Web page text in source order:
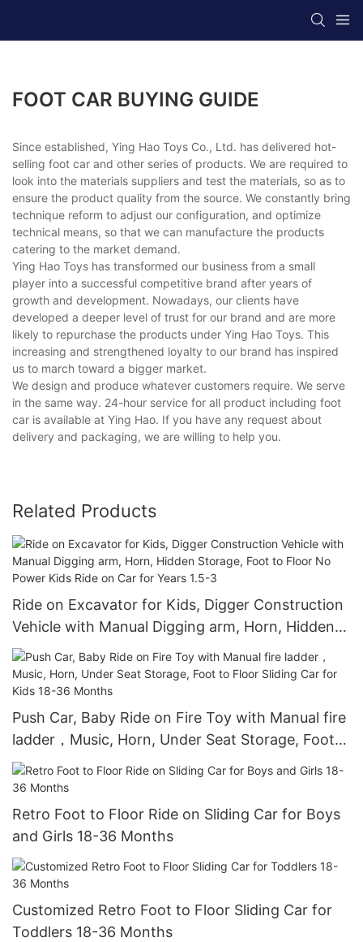
FOOT CAR BUYING GUIDE
Since established, Ying Hao Toys Co., Ltd. has delivered hot-
selling foot car and other series of products. We are required to
look into the materials suppliers and test the materials, so as to
ensure the product quality from the source. We constantly bring
technique reform to adjust our configuration, and optimize
technical means, so that we can manufacture the products
catering to the market demand.
Ying Hao Toys has transformed our business from a small
player into a successful competitive brand after years of
growth and development. Nowadays, our clients have
developed a deeper level of trust for our brand and are more
likely to repurchase the products under Ying Hao Toys. This
increasing and strengthened loyalty to our brand has inspired
us to march toward a bigger market.
We design and produce whatever customers require. We serve
in the same way. 24-hour service for all product including foot
car is available at Ying Hao. If you have any request about
delivery and packaging, we are willing to help you.
Related Products
Ride on Excavator for Kids, Digger Construction
Vehicle with Manual Digging arm, Horn, Hidden
Storage, Foot to Floor No Power Kids Ride on
Car for Years 1.5-3
Push Car, Baby Ride on Fire Toy with Manual fire
ladder，Music, Horn, Under Seat Storage, Foot
to Floor Sliding Car for Kids 18-36 Months
Retro Foot to Floor Ride on Sliding Car for Boys
and Girls 18-36 Months
Customized Retro Foot to Floor Sliding Car for
Toddlers 18-36 Months